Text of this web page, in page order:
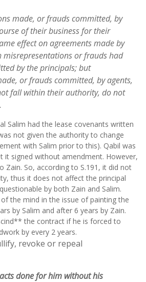
made, or frauds committed, by
of their business for their
effect on agreements made by
misrepresentations or frauds had
by the principals; but
or frauds committed, by agents,
fall within their authority, do not
Salim had the lease covenants written
not given the authority to change
with Salim prior to this). Qabil was
it signed without amendment. However,
Zain. So, according to S.191, it did not
thus it does not affect the principal
by both Zain and Salim.
the mind in the issue of painting the
by Salim and after 6 years by Zain.
the contract if he is forced to
by every 2 years.
revoke or repeal
done for him without his